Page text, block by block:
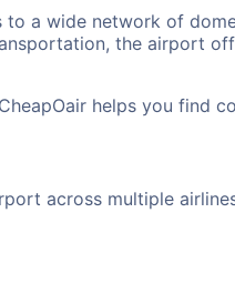
to a wide network of
the airport
helps you find
across multiple